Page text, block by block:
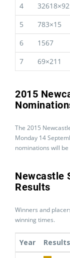
4
32618×92
5
783×15
6
1567
7
69×211
2015
The 2015
Monday 14
nominations will
Newcastle
Results
Winners and
winning times.
Year
Results